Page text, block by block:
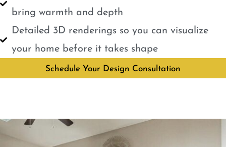
bring warmth and depth
Detailed 3D renderings so you can visualize
your home before it takes shape
Schedule Your Design Consultation